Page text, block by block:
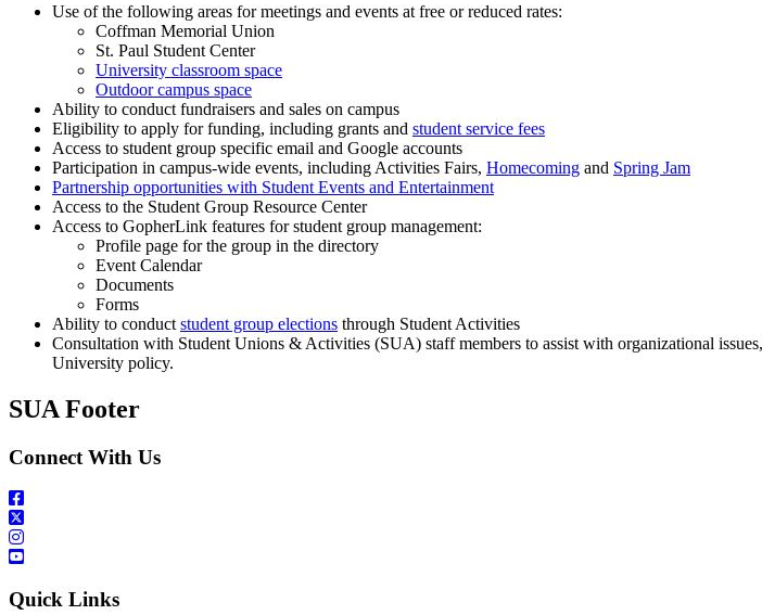
Use of the following areas for meetings and events at free or reduced rates:
Coffman Memorial Union
St. Paul Student Center
University classroom space
Outdoor campus space
Ability to conduct fundraisers and sales on campus
Eligibility to apply for funding, including grants and student service fees
Access to student group specific email and Google accounts
Participation in campus-wide events, including Activities Fairs, Homecoming and Spring Jam
Partnership opportunities with Student Events and Entertainment
Access to the Student Group Resource Center
Access to GopherLink features for student group management:
Profile page for the group in the directory
Event Calendar
Documents
Forms
Ability to conduct student group elections through Student Activities
Consultation with Student Unions & Activities (SUA) staff members to assist with organizational
University policy.
SUA Footer
Connect With Us
Quick Links